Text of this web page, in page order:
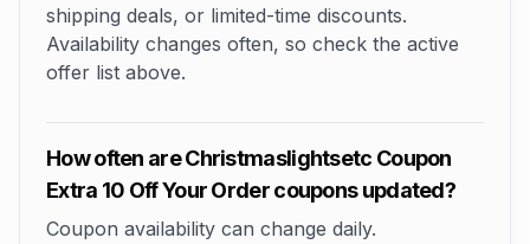
shipping deals, or limited-time discounts.
Availability changes often, so check the active
offer list above.
How often are Christmaslightsetc Coupon
Extra 10 Off Your Order coupons updated?
Coupon availability can change daily.